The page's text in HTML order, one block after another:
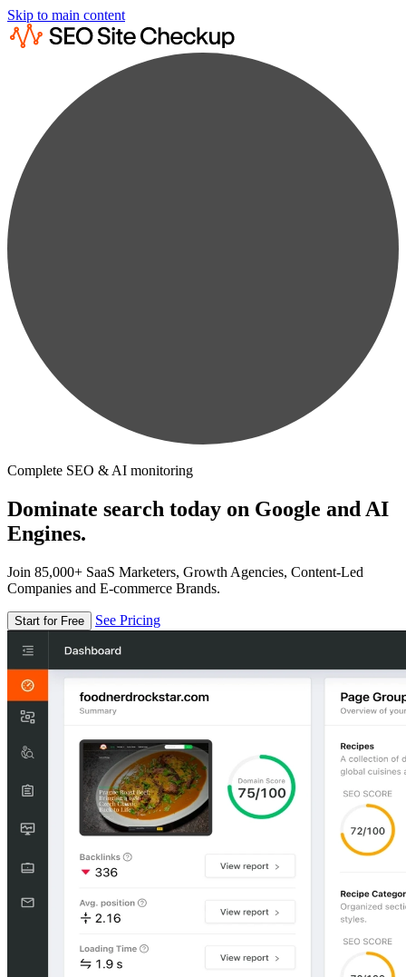
Skip to main content
Complete SEO & AI monitoring
Dominate search today on Google and AI
Engines.
Join 85,000+ SaaS Marketers, Growth Agencies, Content-Led
Companies and E-commerce Brands.
Start for Free See Pricing